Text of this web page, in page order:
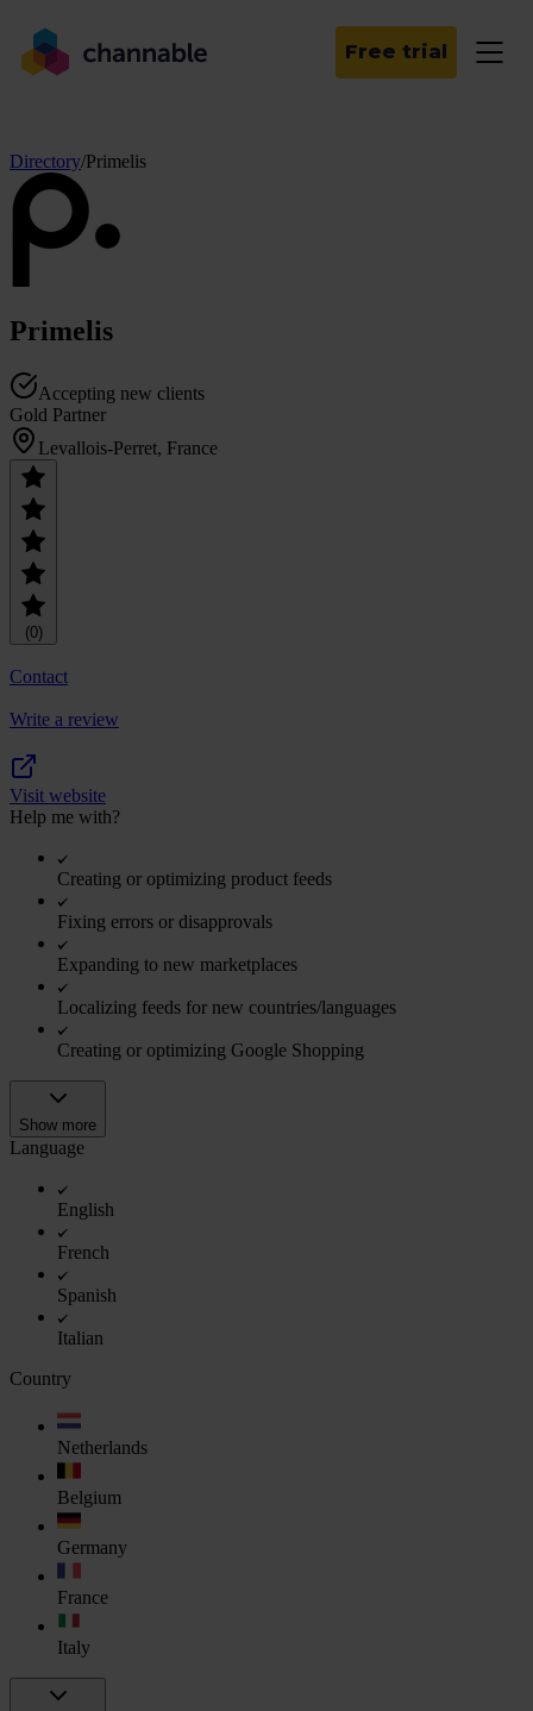
Free trial
Directory/Primelis
Primelis
Accepting new clients
Gold Partner
Levallois-Perret, France
(0)
Contact
Write a review
Visit website
Help me with?
Creating or optimizing product feeds
Fixing errors or disapprovals
Expanding to new marketplaces
Localizing feeds for new countries/languages
Creating or optimizing Google Shopping
Show more
Language
English
French
Spanish
Italian
Country
Netherlands
Belgium
Germany
France
Italy